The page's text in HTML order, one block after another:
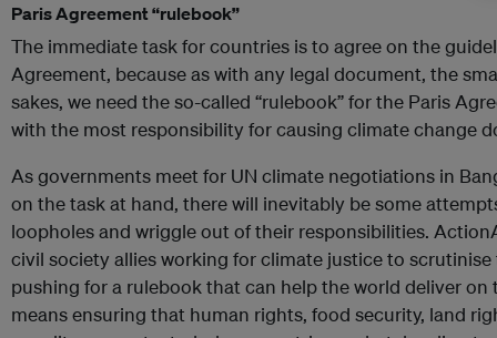
Paris Agreement “rulebook”
The immediate task for countries is to agree on the
Agreement, because as with any legal document, the
sakes, we need the so-called “rulebook” for the Paris
with the most responsibility for causing climate change
As governments meet for UN climate negotiations in
on the task at hand, there will inevitably be some
loopholes and wriggle out of their responsibilities.
civil society allies working for climate justice to
pushing for a rulebook that can help the world deliver on
means ensuring that human rights, food security, land